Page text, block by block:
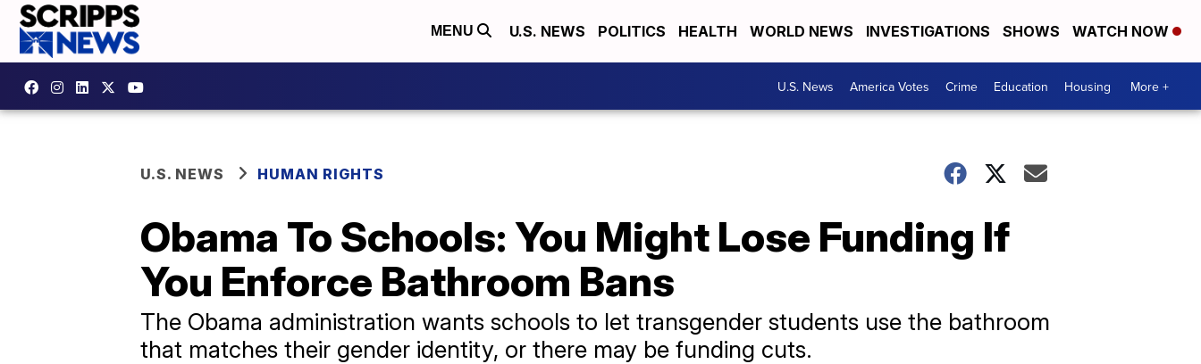
MENU U.S. NEWS POLITICS HEALTH WORLD NEWS INVESTIGATIONS SHOWS WATCH NOW
U.S. News America Votes Crime Education Housing More +
U.S. NEWS HUMAN RIGHTS
Obama To Schools: You Might Lose Funding If
You Enforce Bathroom Bans
The Obama administration wants schools to let transgender students use the bathroom
that matches their gender identity, or there may be funding cuts.